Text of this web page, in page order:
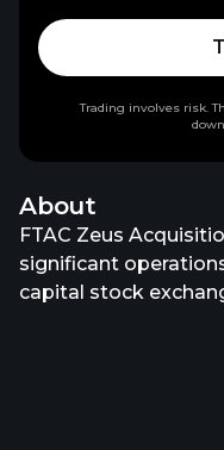
About
FTAC Zeus
significant
capital stock
Trading involves risk.